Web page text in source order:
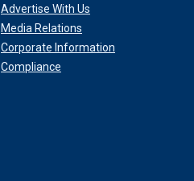
Advertise With Us
Media Relations
Corporate Information
Compliance